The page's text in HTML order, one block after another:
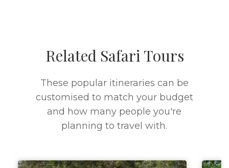
Related Safari Tours
These popular itineraries can be
customised to match your budget
and how many people you're
planning to travel with.